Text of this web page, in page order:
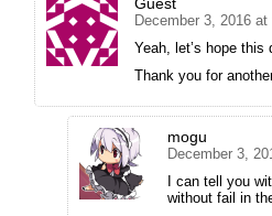
December 3, 2016 at
Yeah, let’s hope this
Thank you for
mogu
December 3,
I can tell you
without fail in